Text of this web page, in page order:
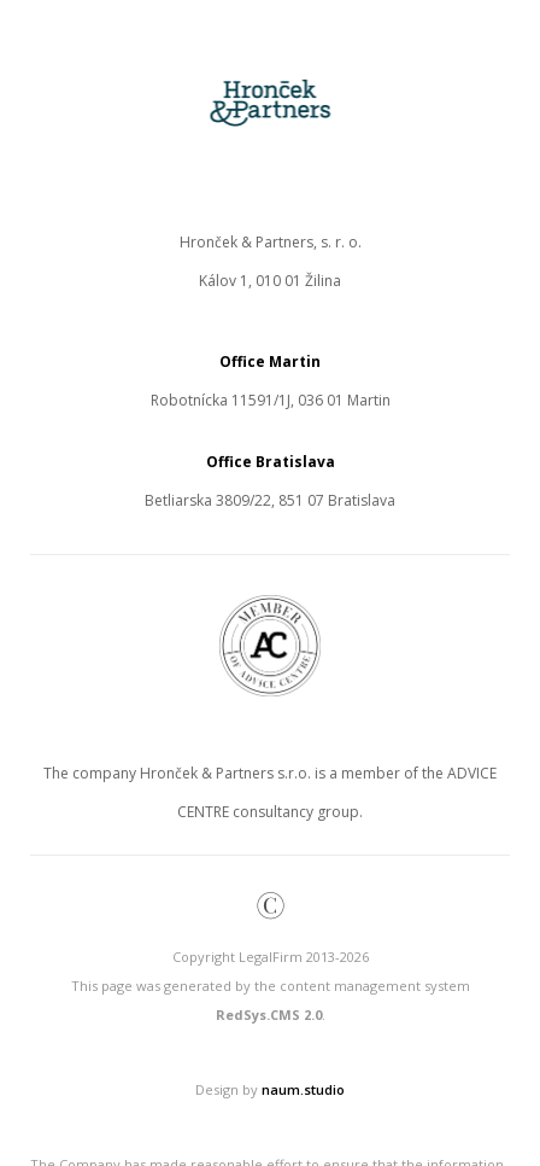
Office Martin
Robotnícka 11591/1J, 036 01 Martin
Hronček & Partners, s. r. o.
Kálov 1, 010 01 Žilina
Office Bratislava
Betliarska 3809/22, 851 07 Bratislava
The company Hronček & Partners s.r.o. is a member of the ADVICE
CENTRE consultancy group.
©
Copyright LegalFirm 2013-2026
This page was generated by the content management system
RedSys.CMS 2.0.
Design by naum.studio